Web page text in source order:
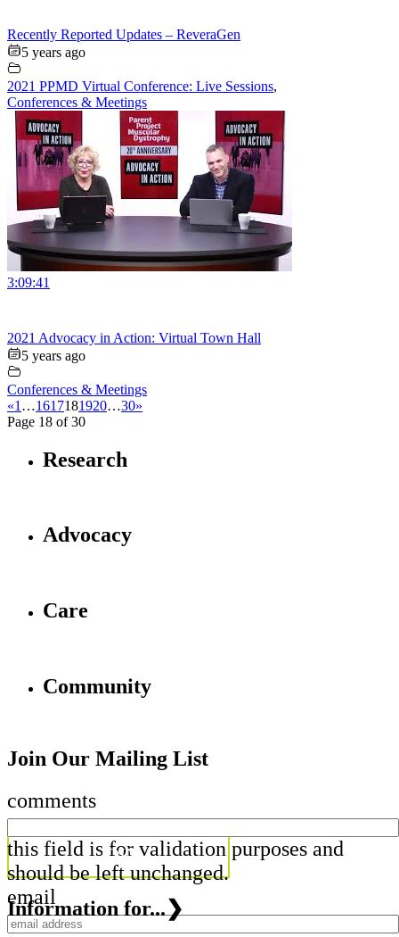
Recently Reported Updates – ReveraGen
5 years ago
2021 PPMD Virtual Conference: Live Sessions,
Conferences & Meetings
3:09:41
2021 Advocacy in Action: Virtual Town Hall
5 years ago
Conferences & Meetings
«1 …1617181920…30»
Page 18 of 30
Research
Advocacy
Care
Community
Join Our Mailing List
comments
this field is for validation purposes and
should be left unchanged.
email
Information for...❯